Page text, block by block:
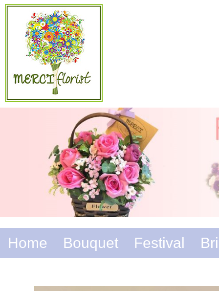
Home Bouquet Festival